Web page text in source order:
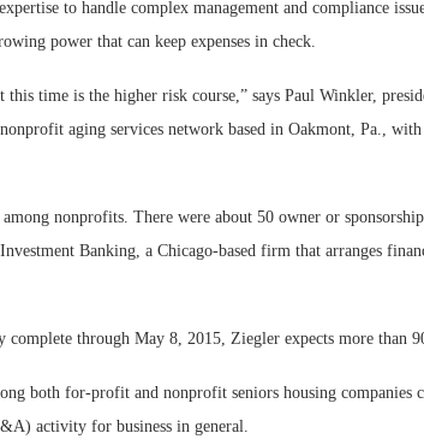
to handle complex management and compliance
power that can keep expenses in check.
time is the higher risk course,” says Paul Winkler,
aging services network based in Oakmont, Pa.,
nonprofits. There were about 50 owner or
Banking, a Chicago-based firm that arranges
complete through May 8, 2015, Ziegler expects more than
both for-profit and nonprofit seniors housing companies
activity for business in general.